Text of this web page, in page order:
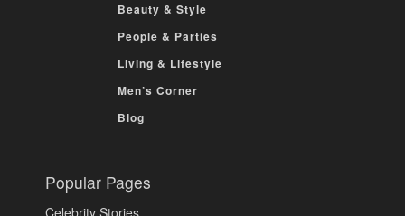
Beauty & Style
People & Parties
Living & Lifestyle
Men’s Corner
Blog
Popular Pages